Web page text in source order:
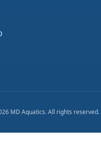
MD Aquatics. All rights reserved.